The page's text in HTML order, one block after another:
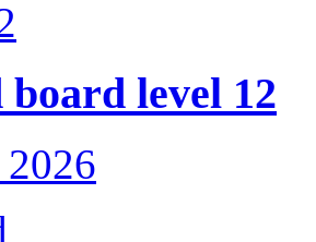
board level 12